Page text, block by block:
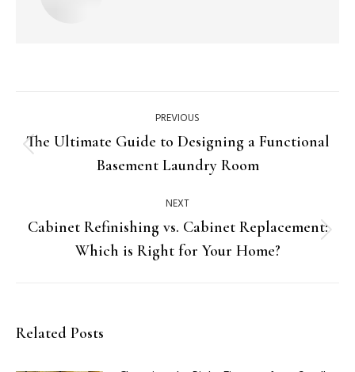
PREVIOUS
The Ultimate Guide to Designing a Functional
Basement Laundry Room
NEXT
Cabinet Refinishing vs. Cabinet Replacement:
Which is Right for Your Home?
Related Posts